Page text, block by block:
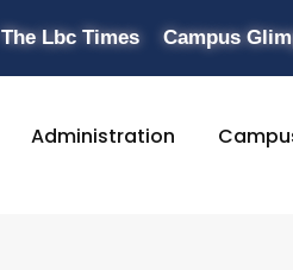
The Lbc Times Campus
Administration